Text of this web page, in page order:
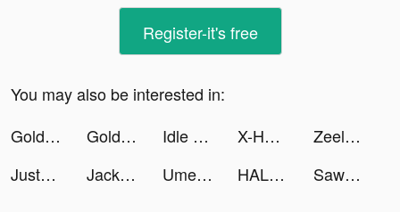
Register-it's free
You may also be interested in:
Golden Ludo - Ludo and Baloot tiktok ads
Golden Ludo - Ludo and Baloot tiktok ads Idle Office Tycoon-Money game tiktok ads X-HERO tiktok ads
Zeelool - AR Try On Glasses tiktok ads
JustFit: Lazy Workout & Fit tiktok ads
Jackpot World™ - Casino Slots tiktok ads UmeChat tiktok ads HALARA tiktok ads Sawa: VoiceChat&Chill Together tiktok ads